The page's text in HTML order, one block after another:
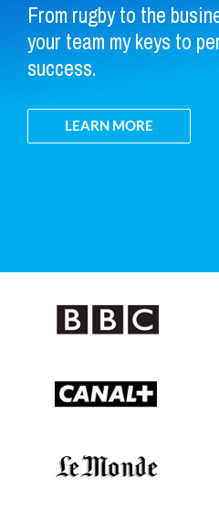
From rugby to the
your team my keys to
success.
LEARN MORE